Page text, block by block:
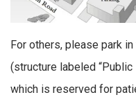
For others, please park
(structure labeled
which is reserved for